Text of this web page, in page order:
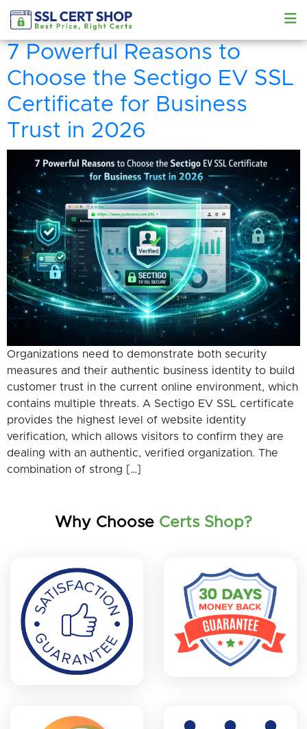
7 Powerful Reasons to
Choose the Sectigo EV SSL
Certificate for Business
Trust in 2026
Organizations need to demonstrate both security
measures and their authentic business identity to build
customer trust in the current online environment, which
contains multiple threats. A Sectigo EV SSL certificate
provides the highest level of website identity
verification, which allows visitors to confirm they are
dealing with an authentic, verified organization. The
combination of strong […]
Why Choose Certs Shop?